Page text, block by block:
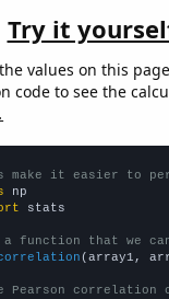
Try it
values on this
code to see the
make it easier to
stats
function that we
(array1,
Pearson correlation